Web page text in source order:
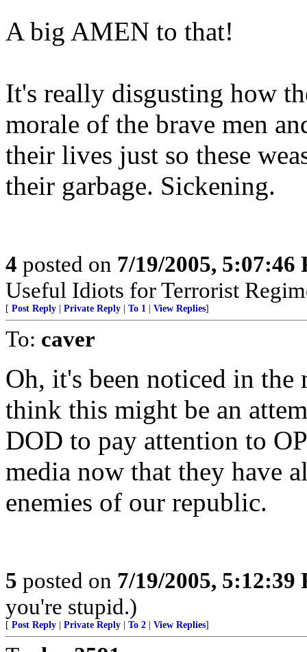
A big AMEN to that!
It's really disgusting how
morale of the brave men
their lives just so these
their garbage. Sickening.
4 posted on 7/19/2005, 5:07:46
Useful Idiots for Terrorist
[ Post Reply Private Reply To 1 View Replies]
To: caver
Oh, it's been noticed in
think this might be an
DOD to pay attention to
media now that they have
enemies of our republic.
5 posted on 7/19/2005, 5:12:39
you're stupid.)
[ Post Reply Private Reply To 2 View Replies]